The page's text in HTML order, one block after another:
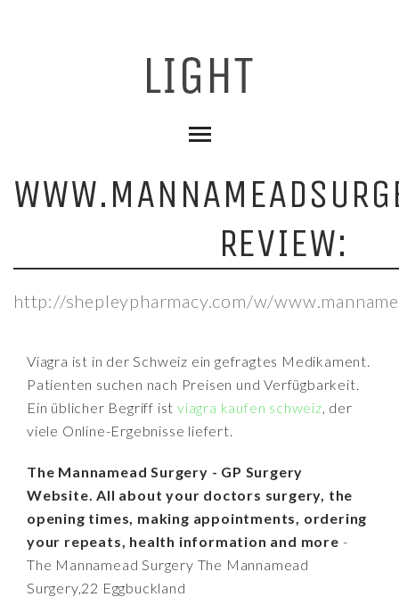
REVIEW:
http://shepleypharmacy.com/w/
Viagra ist in der Schweiz ein gefragtes Medikament.
Patienten suchen nach Preisen und Verfügbarkeit.
Ein üblicher Begriff istviagra kaufen schweiz, der
viele Online-Ergebnisse liefert.
The Mannamead Surgery - GP Surgery
Website. All about your doctors surgery, the
opening times, making appointments, ordering
your repeats, health information and more -
The Mannamead Surgery The Mannamead
Surgery,22 Eggbuckland